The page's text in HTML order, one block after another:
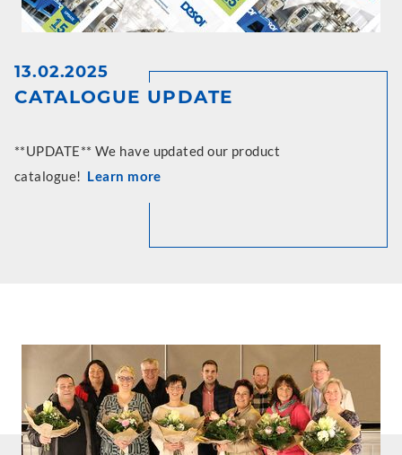
13.02.2025
CATALOGUE UPDATE
**UPDATE** We have updated our product
catalogue! Learn more